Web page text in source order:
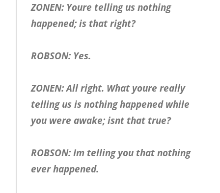
ZONEN: Youre telling us nothing
happened; is that right?
ROBSON: Yes.
ZONEN: All right. What youre really
telling us is nothing happened while
you were awake; isnt that true?
ROBSON: Im telling you that nothing
ever happened.